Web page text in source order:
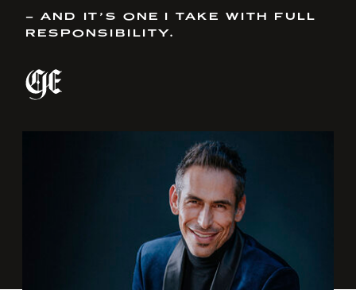
– AND IT’S ONE I TAKE WITH FULL
RESPONSIBILITY.